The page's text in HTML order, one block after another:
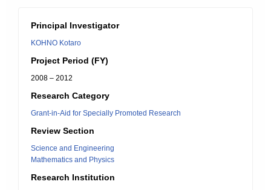
Principal Investigator
KOHNO Kotaro
Project Period (FY)
2008 – 2012
Research Category
Grant-in-Aid for Specially Promoted Research
Review Section
Science and Engineering
Mathematics and Physics
Research Institution